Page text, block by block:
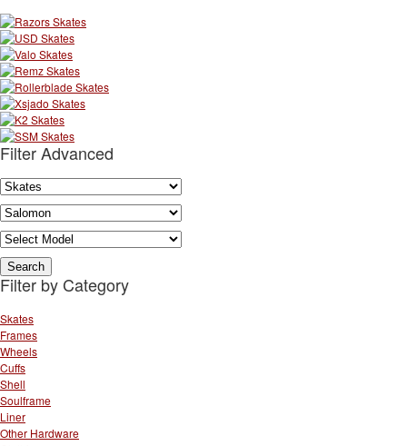
Filter Advanced
Filter by Category
Skates
Frames
Wheels
Cuffs
Shell
Soulframe
Liner
Other Hardware